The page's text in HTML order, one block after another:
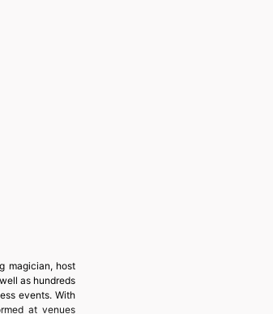
magician, host
as hundreds
events. With
at venues